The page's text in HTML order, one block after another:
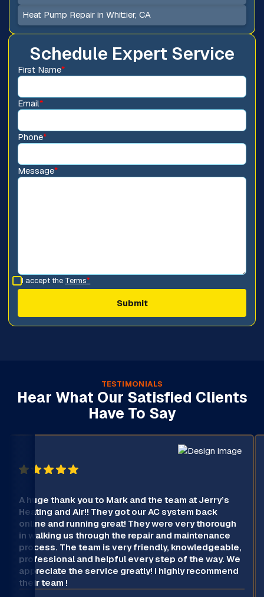
Schedule Expert Service
First Name*
Email*
Phone*
Message*
I accept the Terms*
Heat Pump Repair in Whittier, CA
TESTIMONIALS
Hear What Our Satisfied Clients
Have To Say
A huge thank you to Mark and the team at Jerry’s
Heating and Air!! They got our AC system back
online and running great! They were very thorough
in walking us through the repair and maintenance
process. The team is very friendly, knowledgeable,
professional and helpful every step of the way. We
appreciate the service greatly! I highly recommend
their team !